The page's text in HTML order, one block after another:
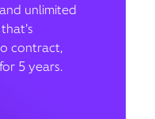
unlimited
contract,
5 years.